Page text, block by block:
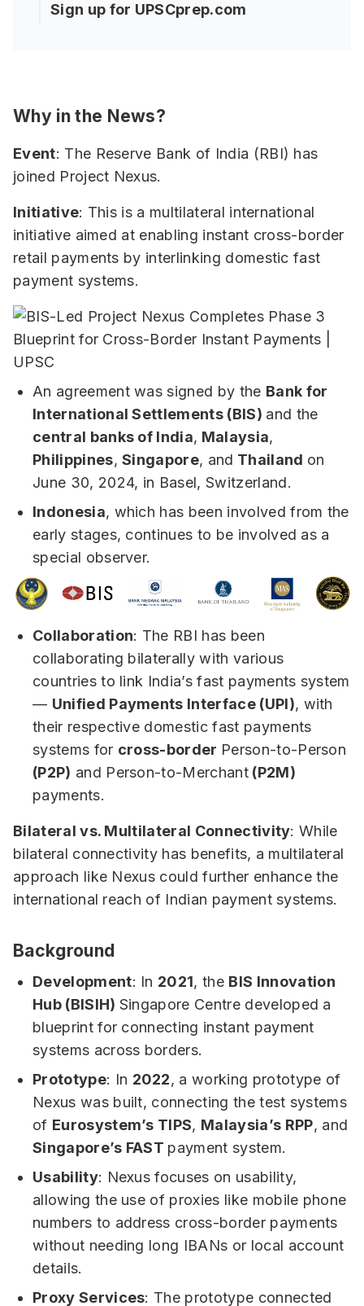
Sign up for UPSCprep.com
Why in the News?
Event: The Reserve Bank of India (RBI) has
joined Project Nexus.
Initiative: This is a multilateral international
initiative aimed at enabling instant cross-border
retail payments by interlinking domestic fast
payment systems.
An agreement was signed by the Bank for
International Settlements (BIS) and the
central banks of India, Malaysia,
Philippines,Singapore, and Thailand on
June 30, 2024, in Basel, Switzerland.
Indonesia, which has been involved from the
early stages, continues to be involved as a
special observer.
Collaboration: The RBI has been
collaborating bilaterally with various
countries to link India’s fast payments system
— Unified Payments Interface (UPI), with
their respective domestic fast payments
systems for cross-border Person-to-Person
(P2P) and Person-to-Merchant(P2M)
payments.
Bilateral vs. Multilateral Connectivity: While
bilateral connectivity has benefits, a multilateral
approach like Nexus could further enhance the
international reach of Indian payment systems.
Background
Development: In 2021, the BIS Innovation
Hub (BISIH) Singapore Centre developed a
blueprint for connecting instant payment
systems across borders.
Prototype: In 2022, a working prototype of
Nexus was built, connecting the test systems
of Eurosystem’s TIPS, Malaysia’s RPP, and
Singapore’s FAST payment system.
Usability: Nexus focuses on usability,
allowing the use of proxies like mobile phone
numbers to address cross-border payments
without needing long IBANs or local account
details.
Proxy Services: The prototype connected